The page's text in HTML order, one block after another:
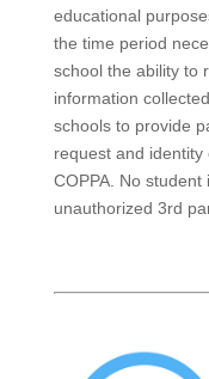
educational
the time period
school the ability to
information
schools to provide
request and
COPPA. No
unauthorized 3rd